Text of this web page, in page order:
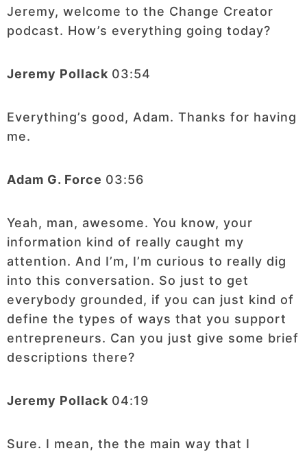
Jeremy, welcome to the Change Creator
podcast. How’s everything going today?
Jeremy Pollack 03:54
Everything’s good, Adam. Thanks for having
me.
Adam G. Force 03:56
Yeah, man, awesome. You know, your
information kind of really caught my
attention. And I’m, I’m curious to really dig
into this conversation. So just to get
everybody grounded, if you can just kind of
define the types of ways that you support
entrepreneurs. Can you just give some brief
descriptions there?
Jeremy Pollack 04:19
Sure. I mean, the the main way that I